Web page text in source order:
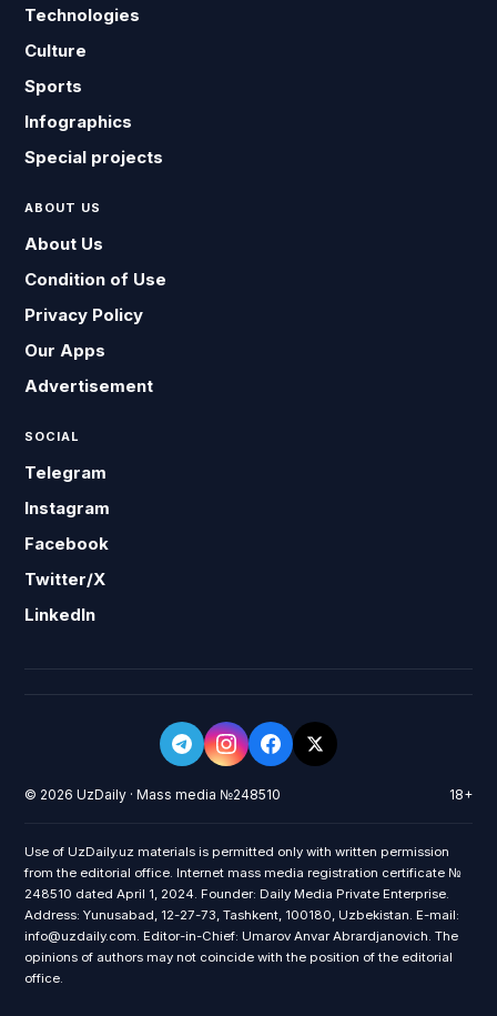
Technologies
Culture
Sports
Infographics
Special projects
ABOUT US
About Us
Condition of Use
Privacy Policy
Our Apps
Advertisement
SOCIAL
Telegram
Instagram
Facebook
Twitter/X
LinkedIn
© 2026 UzDaily · Mass media №248510 18+
Use of UzDaily.uz materials is permitted only with written permission
from the editorial office. Internet mass media registration certificate №
248510 dated April 1, 2024. Founder: Daily Media Private Enterprise.
Address: Yunusabad, 12-27-73, Tashkent, 100180, Uzbekistan. E-mail:
info@uzdaily.com. Editor-in-Chief: Umarov Anvar Abrardjanovich. The
opinions of authors may not coincide with the position of the editorial
office.